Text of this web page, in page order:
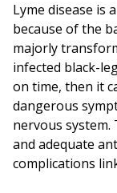
Lyme disease is
because of the
majorly
infected black-
on time, then it
dangerous
nervous
and adequate
complications